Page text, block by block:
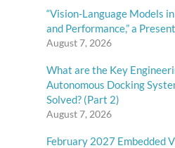
“Vision-Language Models
and Performance,” a
August 7, 2026
What are the Key
Autonomous Docking
Solved? (Part 2)
August 7, 2026
February 2027 Embedded